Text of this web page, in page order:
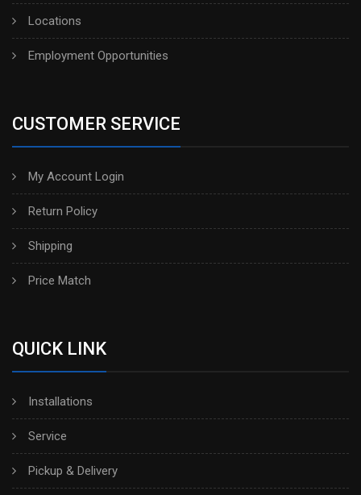
Locations
Employment Opportunities
CUSTOMER SERVICE
My Account Login
Return Policy
Shipping
Price Match
QUICK LINK
Installations
Service
Pickup & Delivery